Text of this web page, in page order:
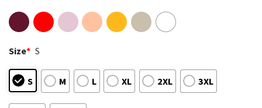
Size* S
S M L XL 2XL 3XL